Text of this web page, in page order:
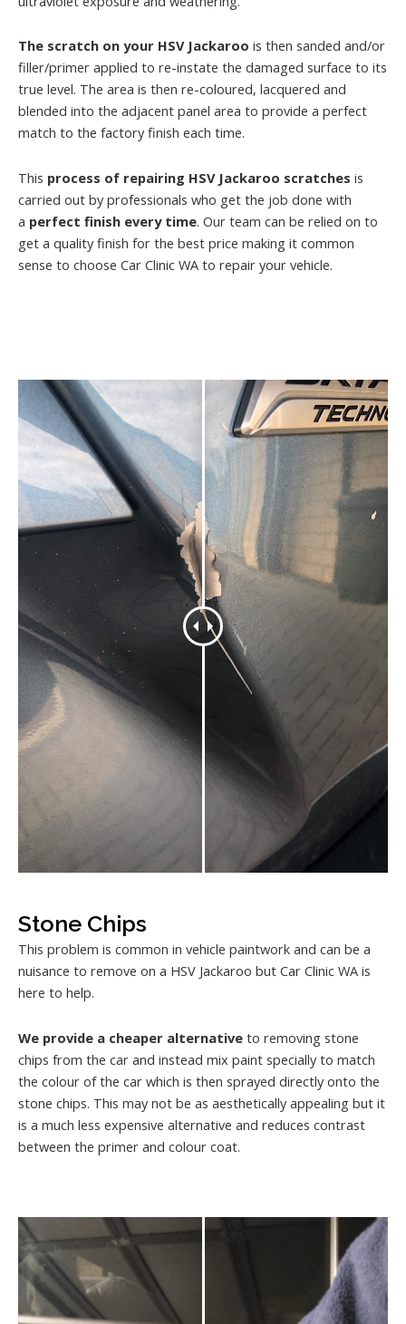
The scratch on your HSV Jackaroo is then sanded and/or
filler/primer applied to re-instate the damaged surface to its
true level. The area is then re-coloured, lacquered and
blended into the adjacent panel area to provide a perfect
match to the factory finish each time.
This process of repairing HSV Jackaroo scratches is
carried out by professionals who get the job done with
a perfect finish every time. Our team can be relied on to
get a quality finish for the best price making it common
sense to choose Car Clinic WA to repair your vehicle.
Stone Chips
This problem is common in vehicle paintwork and can be a
nuisance to remove on a HSV Jackaroo but Car Clinic WA is
here to help.
We provide a cheaper alternative to removing stone
chips from the car and instead mix paint specially to match
the colour of the car which is then sprayed directly onto the
stone chips. This may not be as aesthetically appealing but it
is a much less expensive alternative and reduces contrast
between the primer and colour coat.